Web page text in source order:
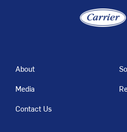
About
Media
Contact Us